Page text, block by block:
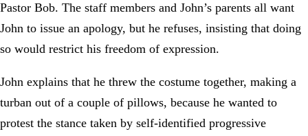
Pastor Bob. The staff members and John’s parents all want
John to issue an apology, but he refuses, insisting that doing
so would restrict his freedom of expression.
John explains that he threw the costume together, making a
turban out of a couple of pillows, because he wanted to
protest the stance taken by self-identified progressive